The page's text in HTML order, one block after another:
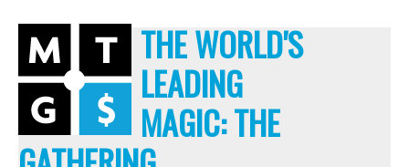
THE WORLD'S
LEADING
MAGIC: THE